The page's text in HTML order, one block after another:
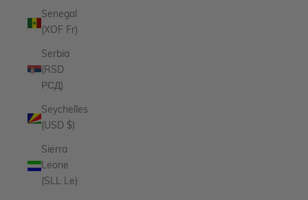
Senegal
(XOF Fr)
Serbia
(RSD
РСД)
Seychelles
(USD $)
Sierra
Leone
(SLL Le)